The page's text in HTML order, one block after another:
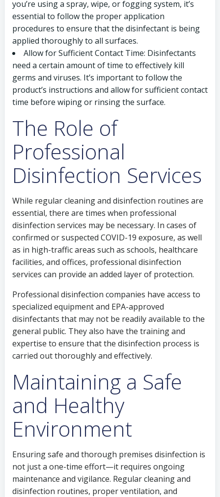
you’re using a spray, wipe, or fogging system, it’s
essential to follow the proper application
procedures to ensure that the disinfectant is being
applied thoroughly to all surfaces.
Allow for Sufficient Contact Time: Disinfectants
need a certain amount of time to effectively kill
germs and viruses. It’s important to follow the
product’s instructions and allow for sufficient contact
time before wiping or rinsing the surface.
The Role of
Professional
Disinfection Services
While regular cleaning and disinfection routines are
essential, there are times when professional
disinfection services may be necessary. In cases of
confirmed or suspected COVID-19 exposure, as well
as in high-traffic areas such as schools, healthcare
facilities, and offices, professional disinfection
services can provide an added layer of protection.
Professional disinfection companies have access to
specialized equipment and EPA-approved
disinfectants that may not be readily available to the
general public. They also have the training and
expertise to ensure that the disinfection process is
carried out thoroughly and effectively.
Maintaining a Safe
and Healthy
Environment
Ensuring safe and thorough premises disinfection is
not just a one-time effort—it requires ongoing
maintenance and vigilance. Regular cleaning and
disinfection routines, proper ventilation, and